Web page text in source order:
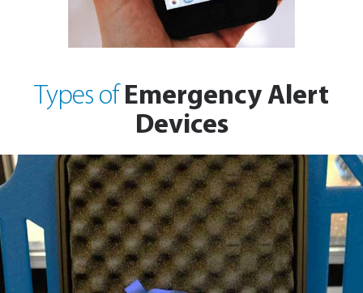
Types ofEmergency Alert
Devices